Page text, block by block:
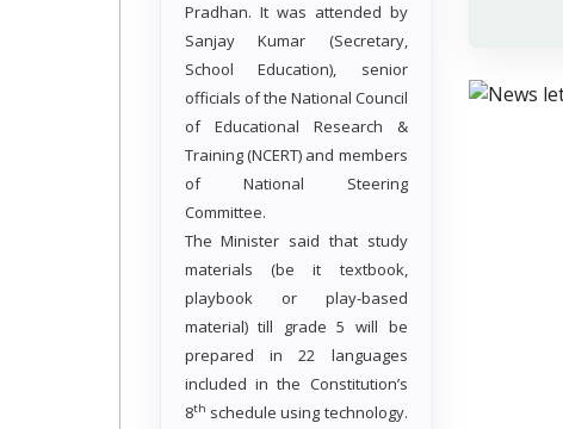
Pradhan. It was attended by
Sanjay Kumar (Secretary,
School Education), senior
officials of the National Council
of Educational Research &
Training (NCERT) and members
of National Steering
Committee.
The Minister said that study
materials (be it textbook,
playbook or play-based
material) till grade 5 will be
prepared in 22 languages
included in the Constitution’s
8th schedule using technology.